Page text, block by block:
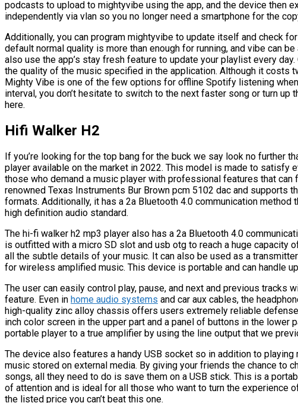
podcasts to upload to mightyvibe using the app, and the device then
independently via vlan so you no longer need a smartphone for the
Additionally, you can program mightyvibe to update itself and check
default normal quality is more than enough for running, and vibe can
also use the app’s stay fresh feature to update your playlist every
the quality of the music specified in the application. Although it costs
Mighty Vibe is one of the few options for offline Spotify listening when
interval, you don’t hesitate to switch to the next faster song or turn
here.
Hifi Walker H2
If you’re looking for the top bang for the buck we say look no further
player available on the market in 2022. This model is made to satisfy
those who demand a music player with professional features that
renowned Texas Instruments Bur Brown pcm 5102 dac and supports
formats. Additionally, it has a 2a Bluetooth 4.0 communication
high definition audio standard.
The hi-fi walker h2 mp3 player also has a 2a Bluetooth 4.0
is outfitted with a micro SD slot and usb otg to reach a huge capacity
all the subtle details of your music. It can also be used as a
for wireless amplified music. This device is portable and can handle
The user can easily control play, pause, and next and previous tracks
feature. Even in home audio systems and car aux cables, the
high-quality zinc alloy chassis offers users extremely reliable
inch color screen in the upper part and a panel of buttons in the lower
portable player to a true amplifier by using the line output that we
The device also features a handy USB socket so in addition to
music stored on external media. By giving your friends the chance to
songs, all they need to do is save them on a USB stick. This is a
of attention and is ideal for all those who want to turn the experience
the listed price you can’t beat this one.